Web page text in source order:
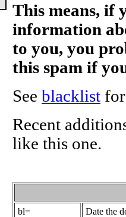
This means, if
information
to you, you
this spam if
See blacklist
Recent
like this one.
bl=
Date the